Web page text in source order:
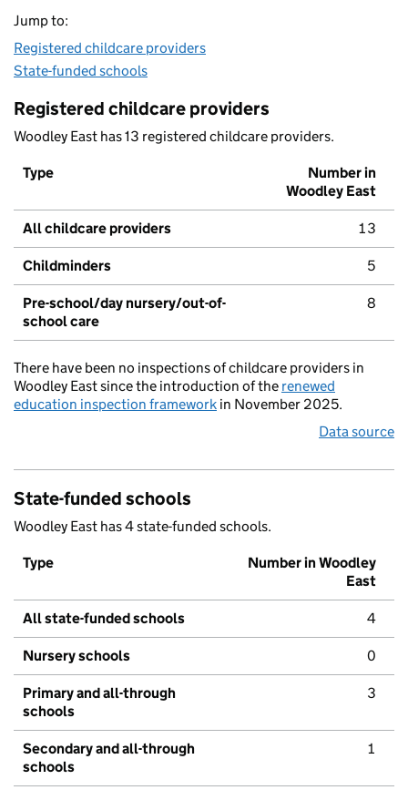
Jump to:
Registered childcare providers
State-funded schools
Registered childcare providers
Woodley East has 13 registered childcare providers.
Type
Number in
Woodley East
All childcare providers 13
Childminders 5
Pre-school/day nursery/out-of-
school care
8
There have been no inspections of childcare providers in
Woodley East since the introduction of the renewed
education inspection framework in November 2025.
Data source
State-funded schools
Woodley East has 4 state-funded schools.
Type
Number in Woodley
East
All state-funded schools 4
Nursery schools 0
Primary and all-through
schools
3
Secondary and all-through
schools
1